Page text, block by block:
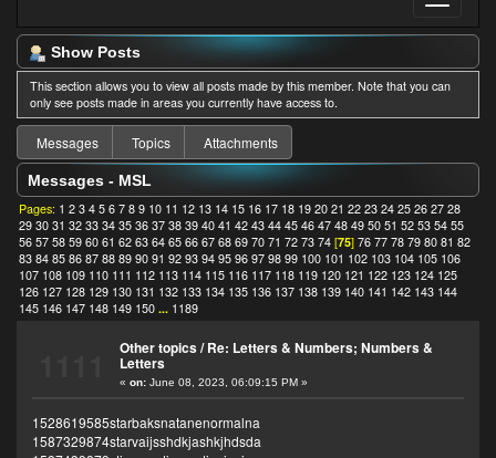
Show Posts
This section allows you to view all posts made by this member. Note that you can
only see posts made in areas you currently have access to.
Messages Topics Attachments
Messages - MSL
Pages: 1 2 3 4 5 6 7 8 9 10 11 12 13 14 15 16 17 18 19 20 21 22 23 24 25 26 27 28
29 30 31 32 33 34 35 36 37 38 39 40 41 42 43 44 45 46 47 48 49 50 51 52 53 54 55
56 57 58 59 60 61 62 63 64 65 66 67 68 69 70 71 72 73 74 [75]76 77 78 79 80 81 82
83 84 85 86 87 88 89 90 91 92 93 94 95 96 97 98 99 100 101 102 103 104 105 106
107 108 109 110 111 112 113 114 115 116 117 118 119 120 121 122 123 124 125
126 127 128 129 130 131 132 133 134 135 136 137 138 139 140 141 142 143 144
145 146 147 148 149 150 ... 1189
Other topics/Re: Letters & Numbers; Numbers &
Letters
« on:June 08, 2023, 06:09:15 PM »
1528619585starbaksnatanenormalna
1587329874starvaijsshdkjashkjhdsda